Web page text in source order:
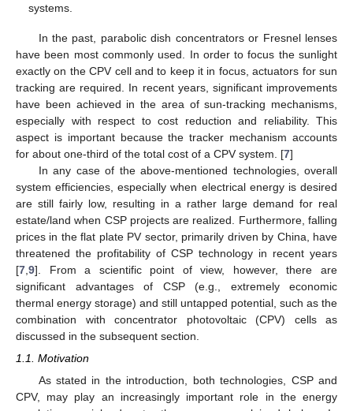
systems.
In the past, parabolic dish concentrators or Fresnel lenses
have been most commonly used. In order to focus the sunlight
exactly on the CPV cell and to keep it in focus, actuators for sun
tracking are required. In recent years, significant improvements
have been achieved in the area of sun-tracking mechanisms,
especially with respect to cost reduction and reliability. This
aspect is important because the tracker mechanism accounts
for about one-third of the total cost of a CPV system. [7]
In any case of the above-mentioned technologies, overall
system efficiencies, especially when electrical energy is desired
are still fairly low, resulting in a rather large demand for real
estate/land when CSP projects are realized. Furthermore, falling
prices in the flat plate PV sector, primarily driven by China, have
threatened the profitability of CSP technology in recent years
[7 9]. From a scientific point of view, however, there are
significant advantages of CSP (e.g., extremely economic
thermal energy storage) and still untapped potential, such as the
combination with concentrator photovoltaic (CPV) cells as
discussed in the subsequent section.
1.1. Motivation
As stated in the introduction, both technologies, CSP and
CPV, may play an increasingly important role in the energy